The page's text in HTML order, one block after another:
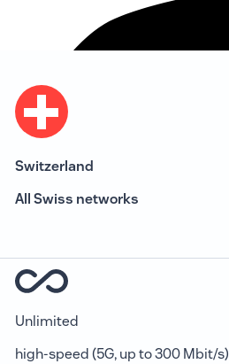
Switzerland
All Swiss networks
Unlimited
high-speed (5G, up to 300 Mbit/s)